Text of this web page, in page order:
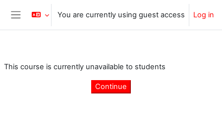
Skip to main content
Side panel
You are currently using guest access Log in
This course is currently unavailable to students
Continue